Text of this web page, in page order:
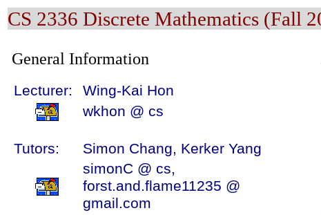
CS 2336 Discrete Mathematics (Fall
General Information
Lecturer:
Wing-Kai Hon
wkhon @ cs
Tutors:
Simon Chang, Kerker Yang
simonC @ cs,
forst.and.flame11235 @
gmail.com